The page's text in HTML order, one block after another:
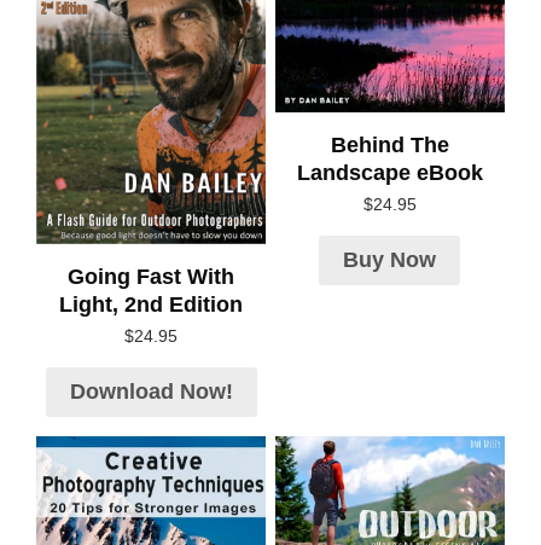
Going Fast With
Light, 2nd Edition
$24.95
Download Now!
Behind The
Landscape eBook
$24.95
Buy Now